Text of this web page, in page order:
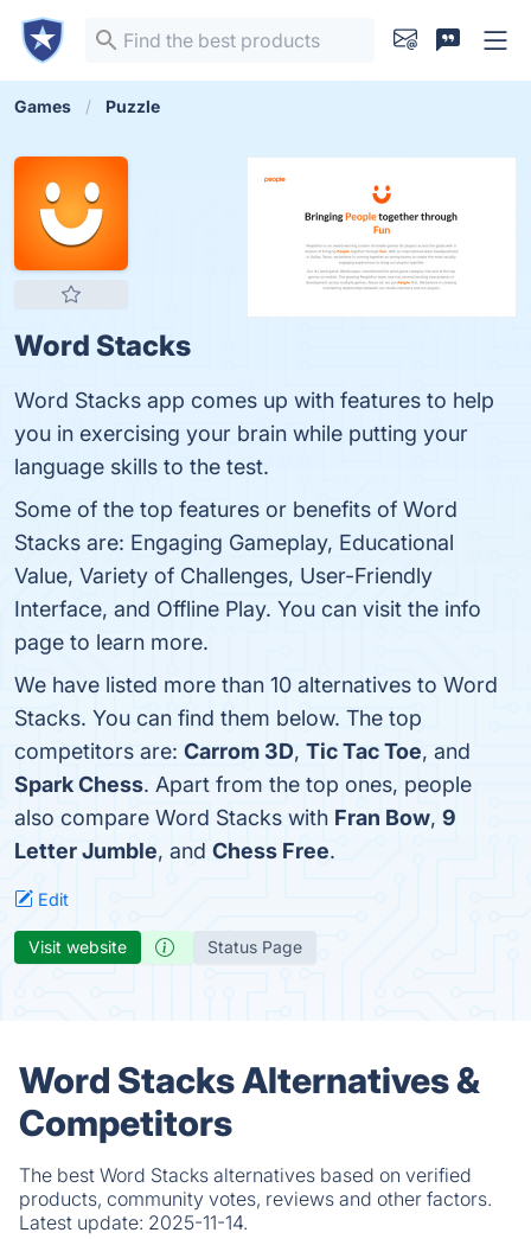
Games Puzzle
Word Stacks
Word Stacks app comes up with features to help
you in exercising your brain while putting your
language skills to the test.
Some of the top features or benefits of Word
Stacks are: Engaging Gameplay, Educational
Value, Variety of Challenges, User-Friendly
Interface, and Offline Play. You can visit the info
page to learn more.
We have listed more than 10 alternatives to Word
Stacks. You can find them below. The top
competitors are: Carrom 3D, Tic Tac Toe, and
Spark Chess. Apart from the top ones, people
also compare Word Stacks with Fran Bow, 9
Letter Jumble, and Chess Free.
Edit
Visit website Status Page
Word Stacks Alternatives &
Competitors
The best Word Stacks alternatives based on verified
products, community votes, reviews and other factors.
Latest update: 2025-11-14.